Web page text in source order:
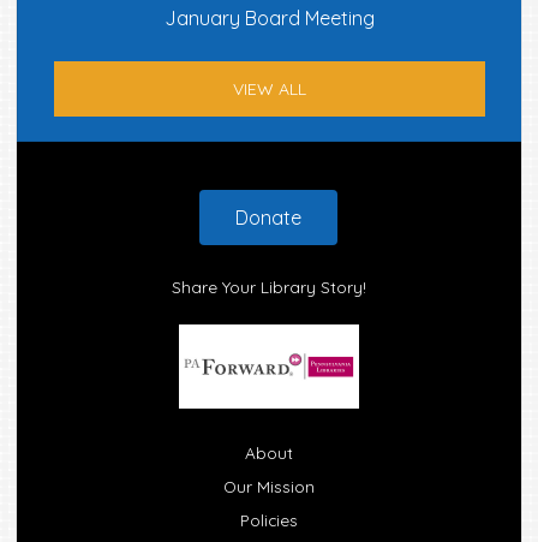
January Board Meeting
VIEW ALL
Donate
Share Your Library Story!
About
Our Mission
Policies